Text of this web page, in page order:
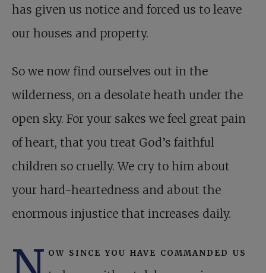
has given us notice and forced us to leave
our houses and property.
So we now find ourselves out in the
wilderness, on a desolate heath under the
open sky. For your sakes we feel great pain
of heart, that you treat God’s faithful
children so cruelly. We cry to him about
your hard-heartedness and about the
enormous injustice that increases daily.
ow since you have commanded us